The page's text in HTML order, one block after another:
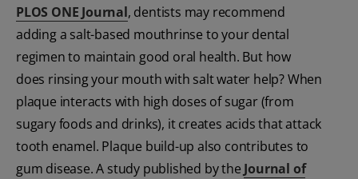
PLOS ONE Journal, dentists may recommend
adding a salt-based mouthrinse to your dental
regimen to maintain good oral health. But how
does rinsing your mouth with salt water help? When
plaque interacts with high doses of sugar (from
sugary foods and drinks), it creates acids that attack
tooth enamel. Plaque build-up also contributes to
gum disease. A study published by the Journal of